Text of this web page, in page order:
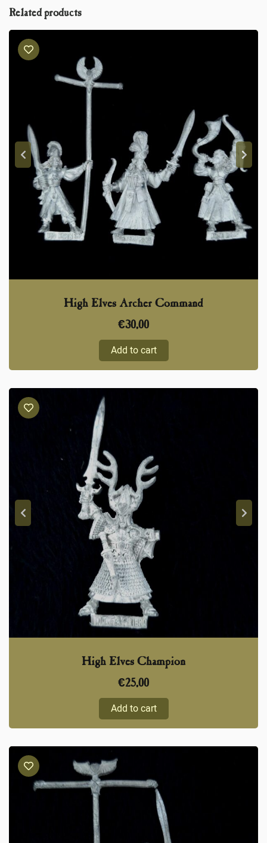
Related products
High Elves Archer Command
€30,00
Add to cart
High Elves Champion
€25,00
Add to cart